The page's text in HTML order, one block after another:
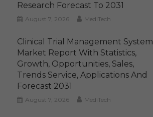
Research Forecast To 2031
August 7, 2026 MediTech
Clinical Trial Management System
Market Report With Statistics,
Growth, Opportunities, Sales,
Trends Service, Applications And
Forecast 2031
August 7, 2026 MediTech